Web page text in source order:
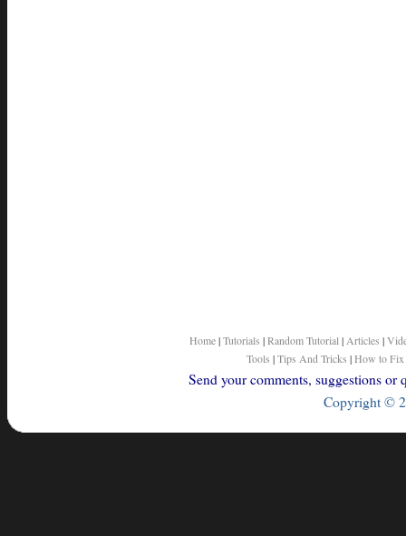
Home|Tutorials |Random Tutorial | Articles |
Tools |Tips And Tricks |How to Fix
Send your comments, suggestions
Copyright ©